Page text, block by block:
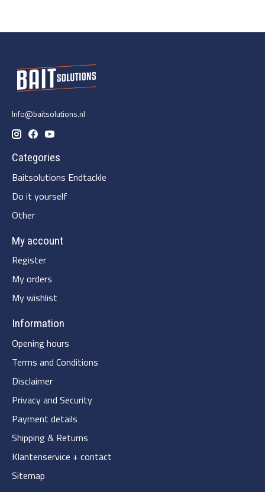
Info@baitsolutions.nl
Categories
Baitsolutions Endtackle
Do it yourself
Other
My account
Register
My orders
My wishlist
Information
Opening hours
Terms and Conditions
Disclaimer
Privacy and Security
Payment details
Shipping & Returns
Klantenservice + contact
Sitemap